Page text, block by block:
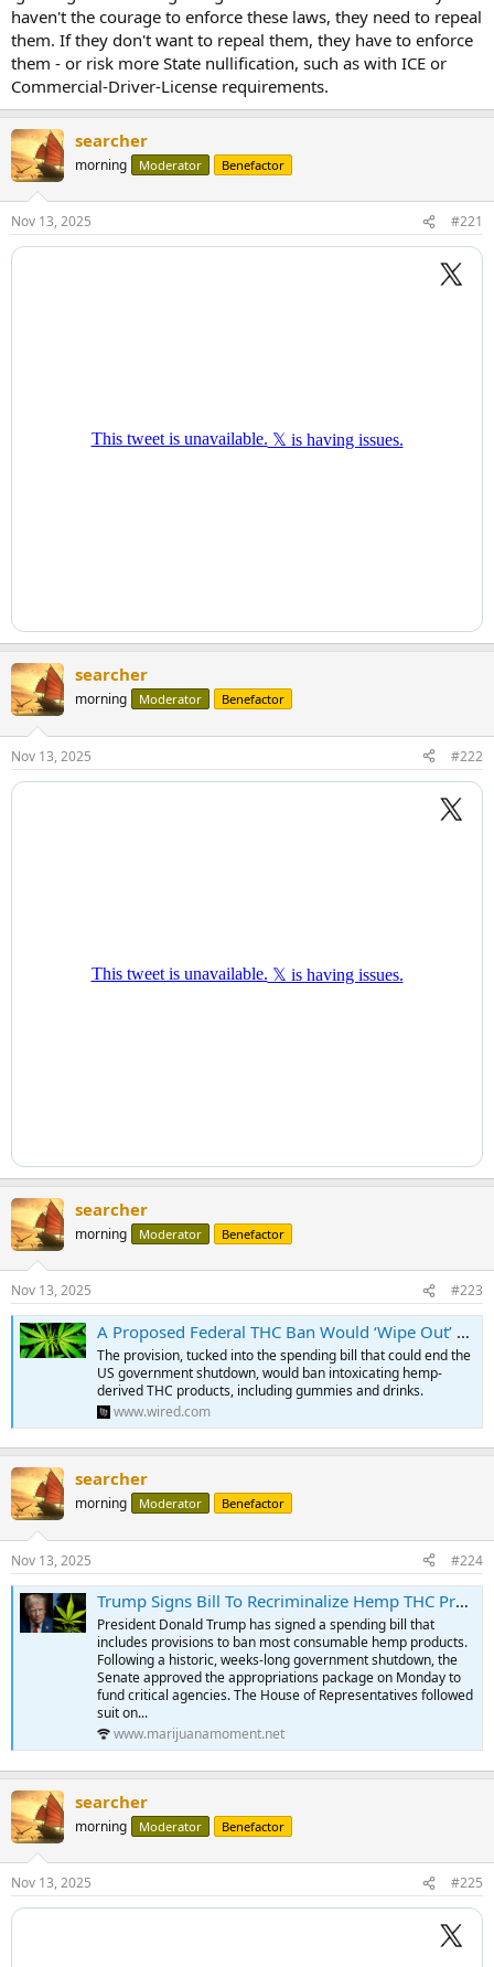
haven't the courage to enforce these laws, they need to repeal
them. If they don't want to repeal them, they have to enforce
them - or risk more State nullification, such as with ICE or
Commercial-Driver-License requirements.
searcher
morning Moderator Benefactor
Nov 13, 2025 #221
searcher
morning Moderator Benefactor
Nov 13, 2025 #222
searcher
morning Moderator Benefactor
Nov 13, 2025 #223
A Proposed Federal THC Ban Would ‘Wipe Out’ Hemp Products That Get People High
The provision, tucked into the spending bill that could end the
US government shutdown, would ban intoxicating hemp-
derived THC products, including gummies and drinks.
www.wired.com
searcher
morning Moderator Benefactor
Nov 13, 2025 #224
Trump Signs Bill To Recriminalize Hemp THC Products, Years After Approving Their Legalization - Marijuana Moment
President Donald Trump has signed a spending bill that
includes provisions to ban most consumable hemp products.
Following a historic, weeks-long government shutdown, the
Senate approved the appropriations package on Monday to
fund critical agencies. The House of Representatives followed
suit on...
www.marijuanamoment.net
searcher
morning Moderator Benefactor
Nov 13, 2025 #225